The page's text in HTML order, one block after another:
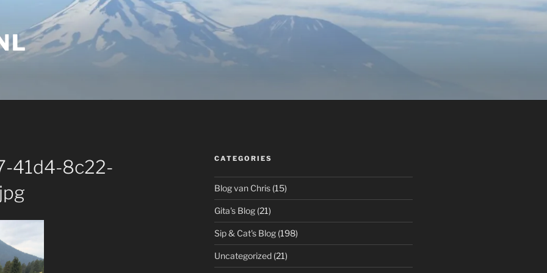
41d4-8c22-
CATEGORIES
Blog van Chris(15)
Gita's Blog(21)
Sip & Cat's Blog(198)
Uncategorized(21)